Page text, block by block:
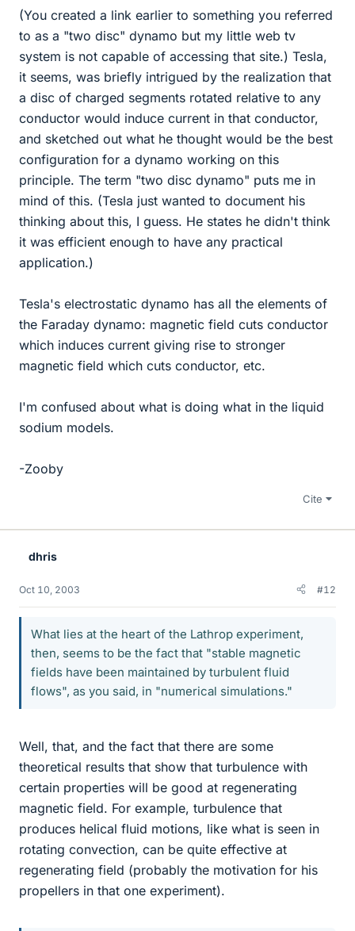
(You created a link earlier to something you referred
to as a "two disc" dynamo but my little web tv
system is not capable of accessing that site.) Tesla,
it seems, was briefly intrigued by the realization that
a disc of charged segments rotated relative to any
conductor would induce current in that conductor,
and sketched out what he thought would be the best
configuration for a dynamo working on this
principle. The term "two disc dynamo" puts me in
mind of this. (Tesla just wanted to document his
thinking about this, I guess. He states he didn't think
it was efficient enough to have any practical
application.)
Tesla's electrostatic dynamo has all the elements of
the Faraday dynamo: magnetic field cuts conductor
which induces current giving rise to stronger
magnetic field which cuts conductor, etc.
I'm confused about what is doing what in the liquid
sodium models.
-Zooby
Cite
dhris
Oct 10, 2003 #12
What lies at the heart of the Lathrop experiment,
then, seems to be the fact that "stable magnetic
fields have been maintained by turbulent fluid
flows", as you said, in "numerical simulations."
Well, that, and the fact that there are some
theoretical results that show that turbulence with
certain properties will be good at regenerating
magnetic field. For example, turbulence that
produces helical fluid motions, like what is seen in
rotating convection, can be quite effective at
regenerating field (probably the motivation for his
propellers in that one experiment).